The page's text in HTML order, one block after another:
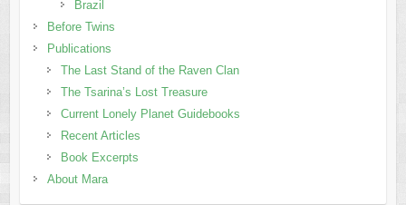
Brazil
Before Twins
Publications
The Last Stand of the Raven Clan
The Tsarina’s Lost Treasure
Current Lonely Planet Guidebooks
Recent Articles
Book Excerpts
About Mara